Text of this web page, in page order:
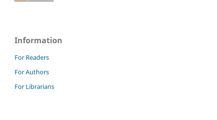
Information
For Readers
For Authors
For Librarians